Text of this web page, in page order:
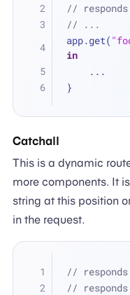
//
// ...
app.get(
in
...
}
Catchall
This is a dynamic
more components. It
string at this position
in the request.
//
//